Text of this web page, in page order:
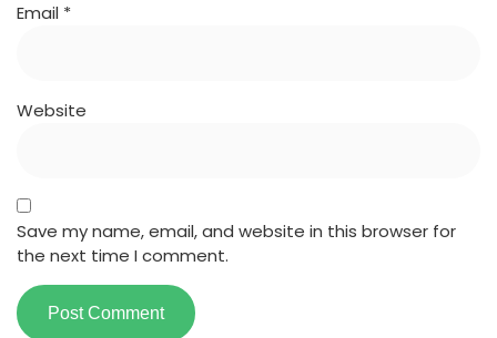
Email *
Website
Save my name, email, and website in this browser for
the next time I comment.